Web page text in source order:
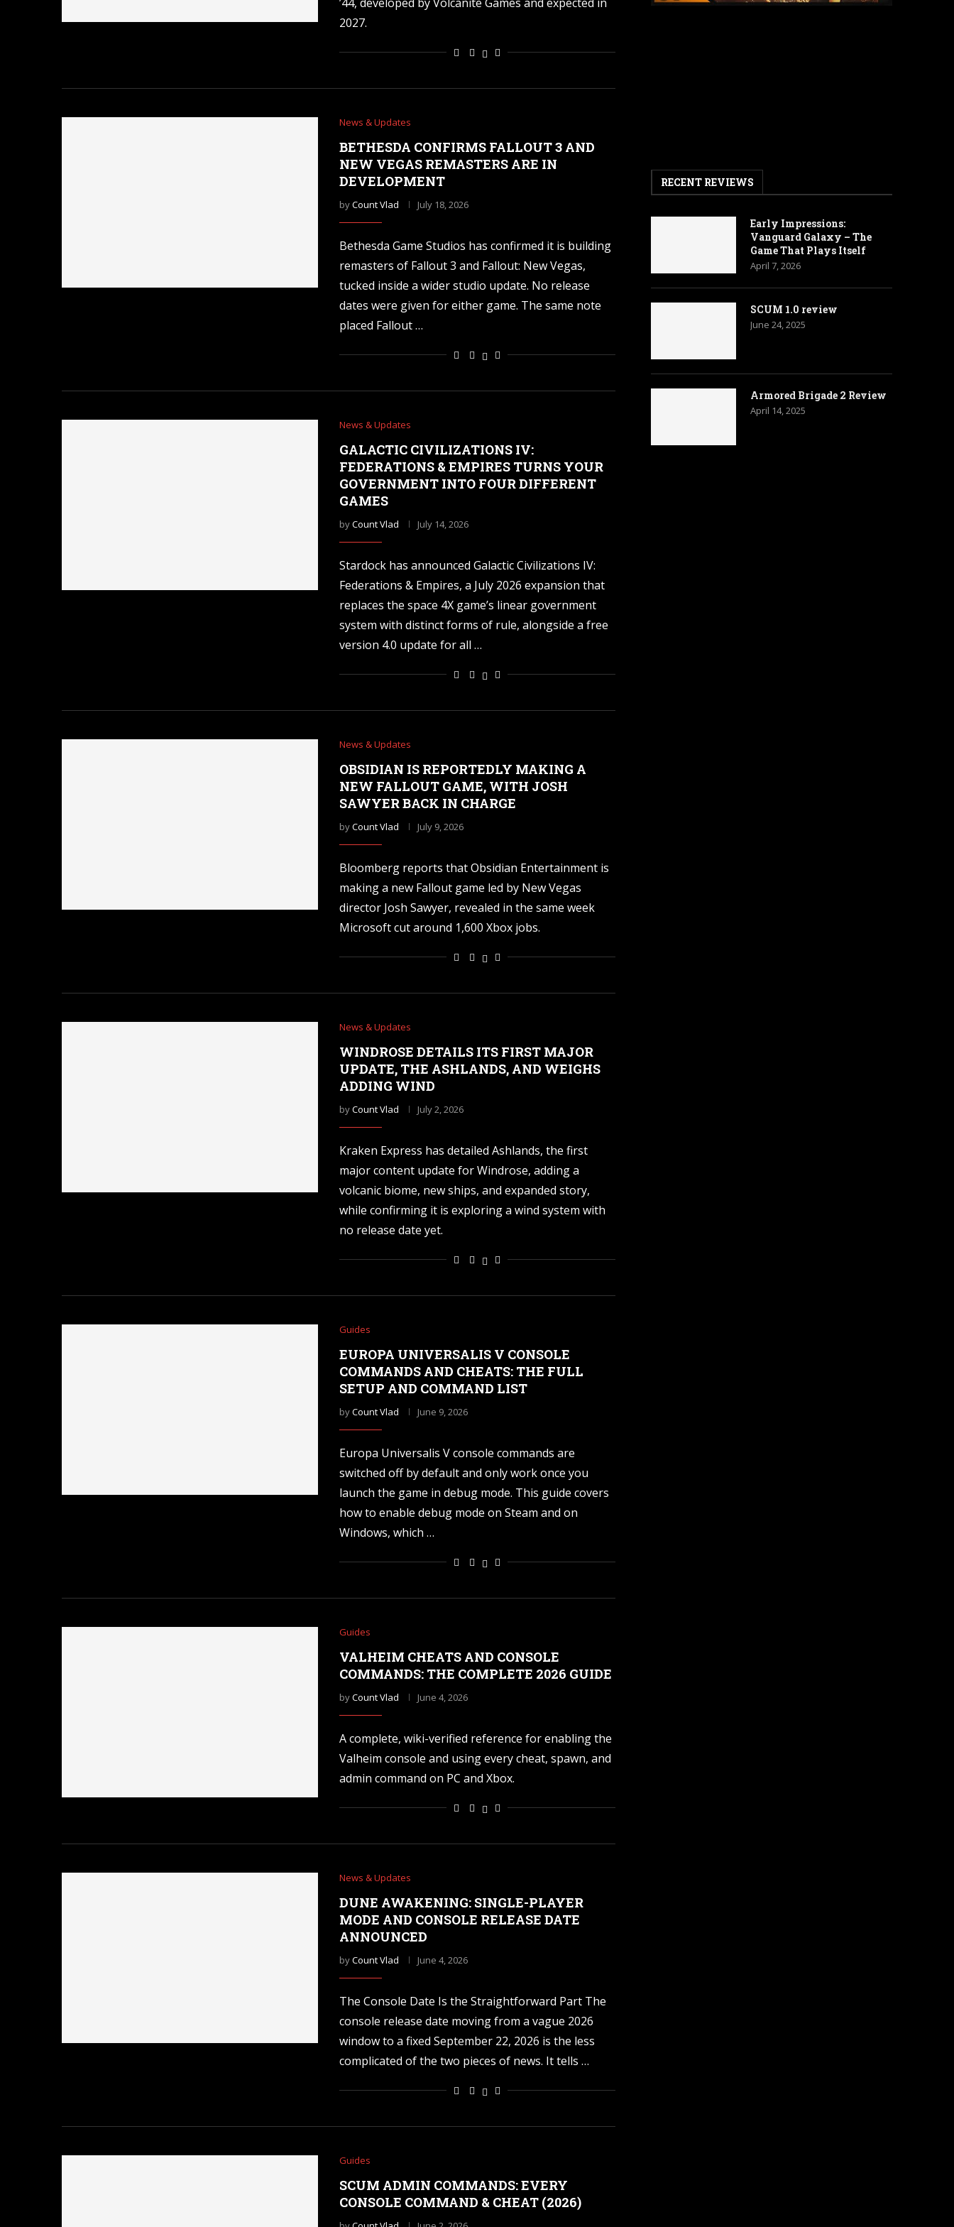
2027.
News & Updates
BETHESDA CONFIRMS FALLOUT 3 AND
NEW VEGAS REMASTERS ARE IN
DEVELOPMENT
byCount Vlad July 18, 2026
Bethesda Game Studios has confirmed it is building
remasters of Fallout 3 and Fallout: New Vegas,
tucked inside a wider studio update. No release
dates were given for either game. The same note
placed Fallout …
News & Updates
GALACTIC CIVILIZATIONS IV:
FEDERATIONS & EMPIRES TURNS YOUR
GOVERNMENT INTO FOUR DIFFERENT
GAMES
byCount Vlad July 14, 2026
Stardock has announced Galactic Civilizations IV:
Federations & Empires, a July 2026 expansion that
replaces the space 4X game’s linear government
system with distinct forms of rule, alongside a free
version 4.0 update for all …
News & Updates
OBSIDIAN IS REPORTEDLY MAKING A
NEW FALLOUT GAME, WITH JOSH
SAWYER BACK IN CHARGE
byCount Vlad July 9, 2026
Bloomberg reports that Obsidian Entertainment is
making a new Fallout game led by New Vegas
director Josh Sawyer, revealed in the same week
Microsoft cut around 1,600 Xbox jobs.
News & Updates
WINDROSE DETAILS ITS FIRST MAJOR
UPDATE, THE ASHLANDS, AND WEIGHS
ADDING WIND
byCount Vlad July 2, 2026
Kraken Express has detailed Ashlands, the first
major content update for Windrose, adding a
volcanic biome, new ships, and expanded story,
while confirming it is exploring a wind system with
no release date yet.
Guides
EUROPA UNIVERSALIS V CONSOLE
COMMANDS AND CHEATS: THE FULL
SETUP AND COMMAND LIST
byCount Vlad June 9, 2026
Europa Universalis V console commands are
switched off by default and only work once you
launch the game in debug mode. This guide covers
how to enable debug mode on Steam and on
Windows, which …
Guides
VALHEIM CHEATS AND CONSOLE
COMMANDS: THE COMPLETE 2026 GUIDE
byCount Vlad June 4, 2026
A complete, wiki-verified reference for enabling the
Valheim console and using every cheat, spawn, and
admin command on PC and Xbox.
News & Updates
DUNE AWAKENING: SINGLE-PLAYER
MODE AND CONSOLE RELEASE DATE
ANNOUNCED
byCount Vlad June 4, 2026
The Console Date Is the Straightforward Part The
console release date moving from a vague 2026
window to a fixed September 22, 2026 is the less
complicated of the two pieces of news. It tells …
Guides
SCUM ADMIN COMMANDS: EVERY
CONSOLE COMMAND & CHEAT (2026)
RECENT REVIEWS
Early Impressions:
Vanguard Galaxy – The
Game That Plays Itself
April 7, 2026
SCUM 1.0 review
June 24, 2025
Armored Brigade 2 Review
April 14, 2025